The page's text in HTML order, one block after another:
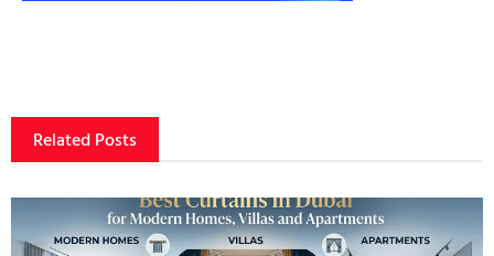
Related Posts